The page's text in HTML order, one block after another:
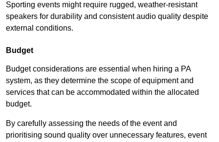
Sporting events might require rugged, weather-resistant
speakers for durability and consistent audio quality despite
external conditions.
Budget
Budget considerations are essential when hiring a PA
system, as they determine the scope of equipment and
services that can be accommodated within the allocated
budget.
By carefully assessing the needs of the event and
prioritising sound quality over unnecessary features, event